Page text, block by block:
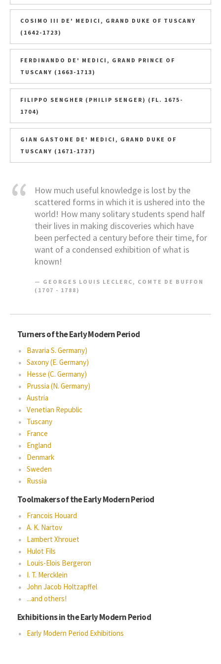
COSIMO III DE' MEDICI, GRAND DUKE OF TUSCANY
(1642-1723)
FERDINANDO DE' MEDICI, GRAND PRINCE OF
TUSCANY (1663-1713)
FILIPPO SENGHER (PHILIP SENGER) (FL. 1675-
1704)
GIAN GASTONE DE' MEDICI, GRAND DUKE OF
TUSCANY (1671-1737)
How much useful knowledge is lost by the
scattered forms in which it is ushered into the
world! How many solitary students spend half
their lives in making discoveries which have
been perfected a century before their time, for
want of a condensed exhibition of what is
known!
GEORGES LOUIS LECLERC, COMTE DE BUFFON
(1707 - 1788)
Turners of the Early Modern Period
Bavaria S. Germany)
Saxony (E. Germany)
Hesse (C. Germany)
Prussia (N. Germany)
Austria
Venetian Republic
Tuscany
France
England
Denmark
Sweden
Russia
Toolmakers of the Early Modern Period
Francois Houard
A. K. Nartov
Lambert Xhrouet
Hulot Fils
Louis-Elois Bergeron
I. T. Mercklein
John Jacob Holtzapffel
...and others!
Exhibitions in the Early Modern Period
Early Modern Period Exhibitions